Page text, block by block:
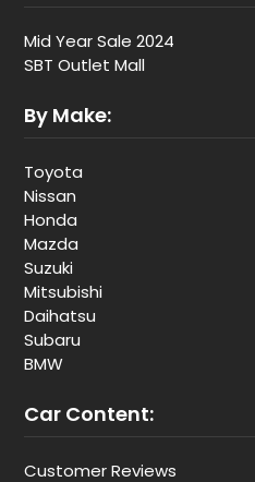
Mid Year Sale 2024
SBT Outlet Mall
By Make:
Toyota
Nissan
Honda
Mazda
Suzuki
Mitsubishi
Daihatsu
Subaru
BMW
Car Content:
Customer Reviews